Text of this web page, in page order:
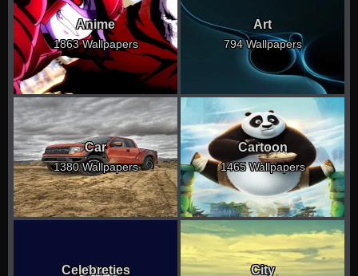
Anime
1863 Wallpapers
Art
794 Wallpapers
Car
1380 Wallpapers
Cartoon
1465 Wallpapers
Celebreties City